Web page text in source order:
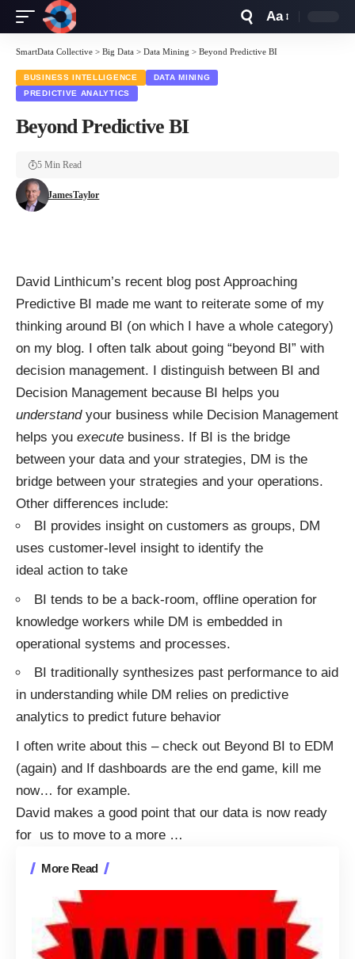
Resizer
Aa
SmartData Collective > Big Data > Data Mining > Beyond Predictive BI
BUSINESS INTELLIGENCE
DATA MINING
PREDICTIVE ANALYTICS
Beyond Predictive BI
JamesTaylor
5 Min Read
David Linthicum’s recent blog post Approaching
Predictive BI made me want to reiterate some of my
thinking around BI (on which I have a whole category)
on my blog. I often talk about going “beyond BI” with
decision management. I distinguish between BI and
Decision Management because BI helps you
understandyour business while Decision Management
helps you execute business. If BI is the bridge
between your data and your strategies, DM is the
bridge between your strategies and your operations.
Other differences include:
BI provides insight on customers as groups, DM
uses customer-level insight to identify the
ideal action to take
BI tends to be a back-room, offline operation for
knowledge workers while DM is embedded in
operational systems and processes.
BI traditionally synthesizes past performance to aid
in understanding while DM relies on predictive
analytics to predict future behavior
I often write about this – check out Beyond BI to EDM
(again) and If dashboards are the end game, kill me
now… for example.
David makes a good point that our data is now ready
for us to move to a more …
More Read